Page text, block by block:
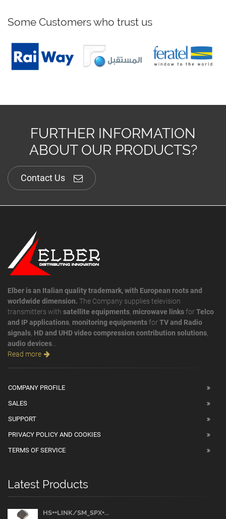
Some Customers who trust us
FURTHER INFORMATION
ABOUT OUR PRODUCTS?
Contact Us
Elber is an Italian quality trademark, with European roots and
worldwide dimension. The Company supplies television
transmitters with satellite equipments, microwave linksforTelco
and IP applications, monitoring equipmentsforTV and Radio
signals, HD and UHD video compression contribution solutions,
audio devices...
Read more
COMPANY PROFILE
SALES
SUPPORT
PRIVACY POLICY AND COOKIES
TERMS OF SERVICE
Latest Products
HS++LINK/SM_SPX+...